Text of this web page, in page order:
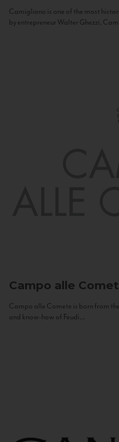
Camigliano is one of the most
by entrepreneur Walter Ghezzi,
Campo alle
Campo alle Comete is born from
and know-how of Feudi...